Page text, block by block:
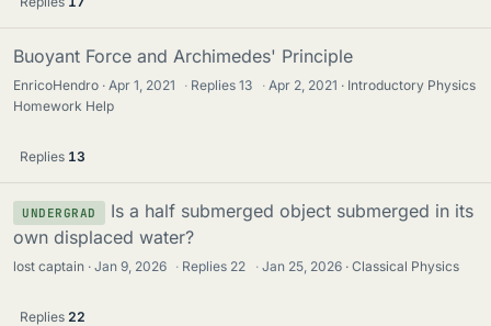
Buoyant Force and Archimedes' Principle
EnricoHendro Apr 1, 2021 · Replies13 · Apr 2, 2021
Introductory Physics
Homework Help
Replies 13
UNDERGRAD
Is a half submerged object submerged in its
own displaced water?
lost captain Jan 9, 2026 · Replies 22 · Jan 25, 2026 Classical Physics
Replies 22